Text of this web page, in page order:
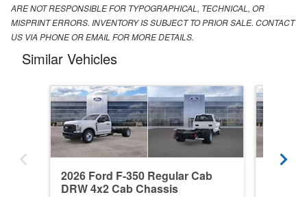
ARE NOT RESPONSIBLE FOR TYPOGRAPHICAL, TECHNICAL, OR
MISPRINT ERRORS. INVENTORY IS SUBJECT TO PRIOR SALE. CONTACT
US VIA PHONE OR EMAIL FOR MORE DETAILS.
Similar Vehicles
2026 Ford F-350 Regular Cab
DRW 4x2 Cab Chassis